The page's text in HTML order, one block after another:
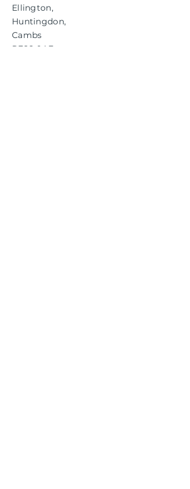
Ellington,
Huntingdon,
Cambs
PE28 0AE